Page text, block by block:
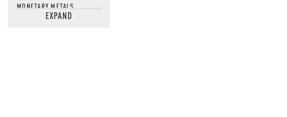
MONETARY METALS
NEWSQUAWKEXPAND